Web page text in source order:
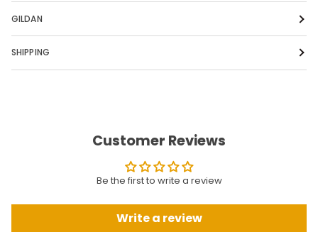
GILDAN
SHIPPING
Customer Reviews
Be the first to write a review
Write a review